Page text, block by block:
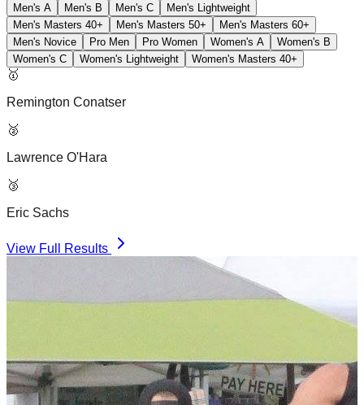
Men's A Men's B Men's C
Men's Lightweight
Men's Masters 40+
Men's Masters 50+
Men's Masters 60+
Men's Novice
Pro Men Pro Women Women's A
Women's B
Women's C
Women's Lightweight Women's Masters 40+
🥇
Remington Conatser
🥈
Lawrence O'Hara
🥉
Eric Sachs
View Full Results